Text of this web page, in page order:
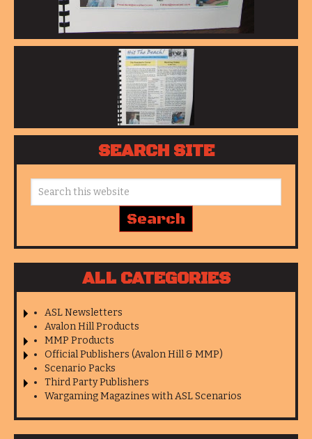
SEARCH SITE
ALL CATEGORIES
ASL Newsletters
Avalon Hill Products
MMP Products
Official Publishers (Avalon Hill & MMP)
Scenario Packs
Third Party Publishers
Wargaming Magazines with ASL Scenarios